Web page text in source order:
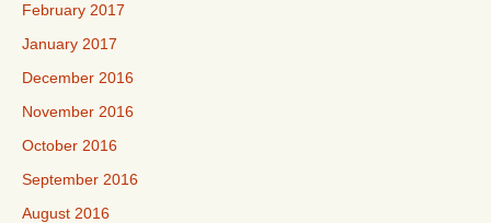
February 2017
January 2017
December 2016
November 2016
October 2016
September 2016
August 2016